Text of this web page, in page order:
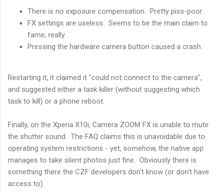
There is no exposure compensation. Pretty piss-poor.
FX settings are useless. Seems to be the main claim to
fame, really.
Pressing the hardware camera button caused a crash.
Restarting it, it claimed it "could not connect to the camera",
and suggested either a task killer (without suggesting which
task to kill) or a phone reboot.
Finally, on the Xperia X10i, Camera ZOOM FX is unable to mute
the shutter sound. The FAQ claims this is unavoidable due to
operating system restrictions - yet, somehow, the native app
manages to take silent photos just fine. Obviously there is
something there the CZF developers don't know (or don't have
access to).